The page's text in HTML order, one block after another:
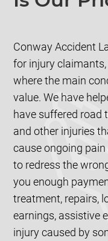
Conway Accident
for injury
where the main
value. We have
have suffered road
and other injuries
cause ongoing
to redress the
you enough
treatment, repairs,
earnings, assistive
injury caused by